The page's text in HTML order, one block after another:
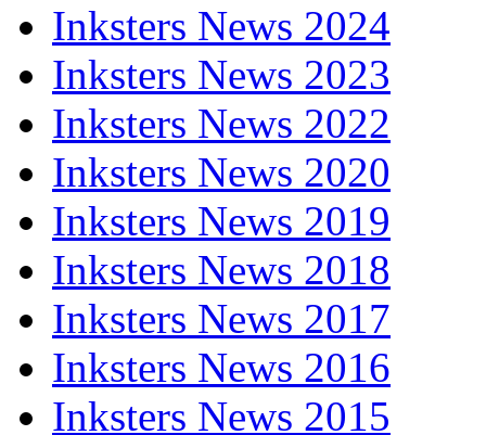
Inksters News 2024
Inksters News 2023
Inksters News 2022
Inksters News 2020
Inksters News 2019
Inksters News 2018
Inksters News 2017
Inksters News 2016
Inksters News 2015